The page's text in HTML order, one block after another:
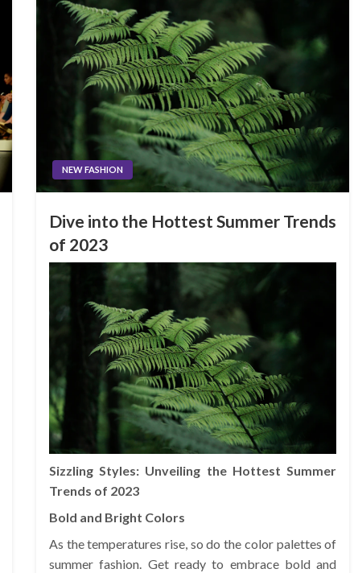
NEW FASHION
Dive into the Hottest Summer Trends
of 2023
Sizzling Styles: Unveiling the Hottest Summer
Trends of 2023
Bold and Bright Colors
As the temperatures rise, so do the color palettes of
summer fashion. Get ready to embrace bold and